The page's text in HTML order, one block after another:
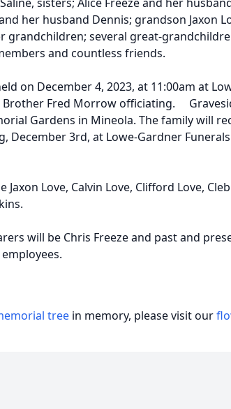
her husband Dennis; grandson Jaxon
grandchildren; several great-
and countless friends.
on December 4, 2023, at 11:00am at
Brother Fred Morrow officiating.
Gardens in Mineola. The family will
December 3rd, at Lowe-Gardner
Jaxon Love, Calvin Love, Clifford Love,
will be Chris Freeze and past and
tree in memory, please visit our